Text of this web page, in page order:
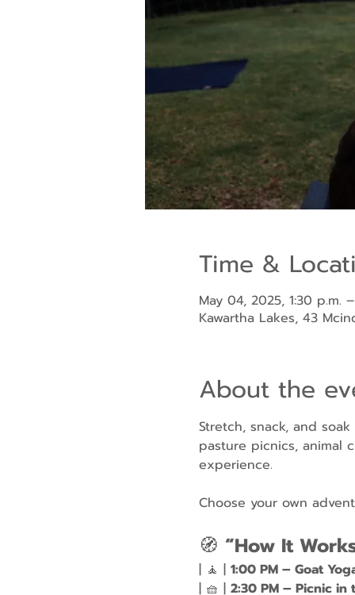
Time &
May 04, 2025, 1:30 p.m.
Kawartha Lakes, 43
About the
Stretch, snack, and
pasture picnics,
experience.
Choose your own
🧭 “How It
| 🧘 | 1:00 PM – Goat
| 🧺 | 2:30 PM – Picnic in